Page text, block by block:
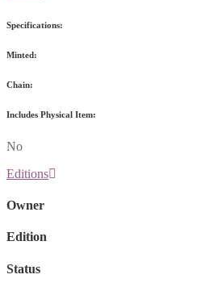
Specifications:
Minted:
Chain:
Includes Physical Item:
No
Editions
Owner
Edition
Status